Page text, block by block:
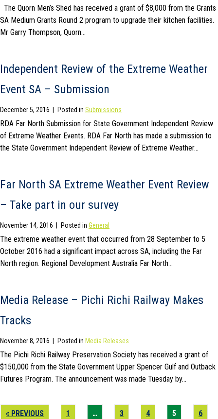
The Quorn Men’s Shed has received a grant of $8,000 from the Grants
SA Medium Grants Round 2 program to upgrade their kitchen facilities.
Mr Garry Thompson, Quorn…
Independent Review of the Extreme Weather
Event SA – Submission
December 5, 2016 Posted in Submissions
RDA Far North Submission for State Government Independent Review
of Extreme Weather Events. RDA Far North has made a submission to
the State Government Independent Review of Extreme Weather…
Far North SA Extreme Weather Event Review
– Take part in our survey
November 14, 2016 Posted in General
The extreme weather event that occurred from 28 September to 5
October 2016 had a significant impact across SA, including the Far
North region. Regional Development Australia Far North…
Media Release – Pichi Richi Railway Makes
Tracks
November 8, 2016 Posted in Media Releases
The Pichi Richi Railway Preservation Society has received a grant of
$150,000 from the State Government Upper Spencer Gulf and Outback
Futures Program. The announcement was made Tuesday by…
« PREVIOUS 1 … 3 4 5 6